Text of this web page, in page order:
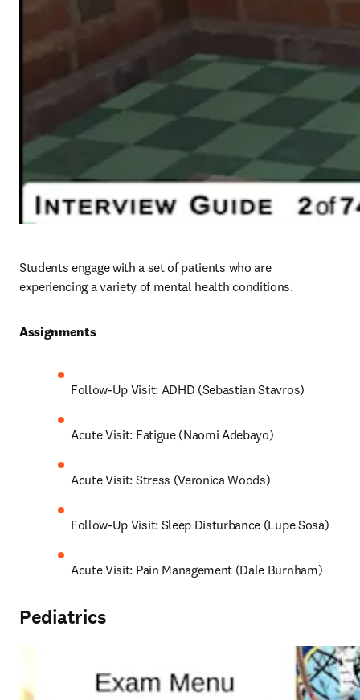
Students engage with a set of patients who are
experiencing a variety of mental health conditions.
Assignments
Follow-Up Visit: ADHD (Sebastian Stavros)
Acute Visit: Fatigue (Naomi Adebayo)
Acute Visit: Stress (Veronica Woods)
Follow-Up Visit: Sleep Disturbance (Lupe Sosa)
Acute Visit: Pain Management (Dale Burnham)
Pediatrics